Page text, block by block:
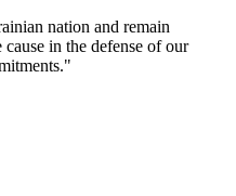
nation and remain
in the defense of our